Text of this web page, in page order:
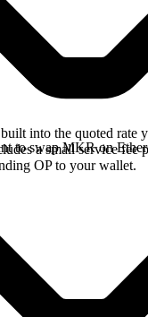
into the quoted rate
a small service fee
OP to your wallet.
to swap MKR on